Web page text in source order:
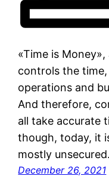
«Time is
controls the
operations and
And therefore,
all take accurate
though, today, it
mostly
December 26, 2021